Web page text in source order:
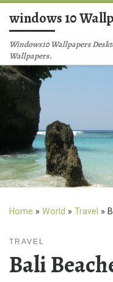
Skip to content
windows 10
Windows10 Wallpapers
Wallpapers.
Home » World » Travel »
TRAVEL
Bali